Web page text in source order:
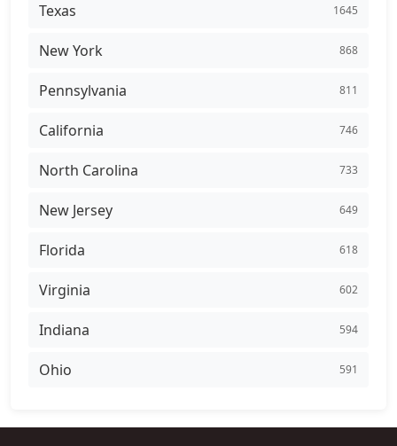
Texas 1645
New York 868
Pennsylvania 811
California 746
North Carolina 733
New Jersey 649
Florida 618
Virginia 602
Indiana 594
Ohio 591